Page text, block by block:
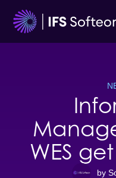
content
WES
by